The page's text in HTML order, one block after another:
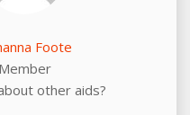
Foote
Member
other aids?